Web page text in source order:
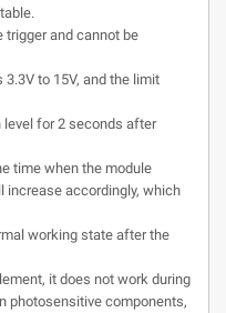
trigger and cannot be
to 15V, and the limit
level for 2 seconds after
time when the module
increase accordingly, which
working state after the
it does not work during
photosensitive components,